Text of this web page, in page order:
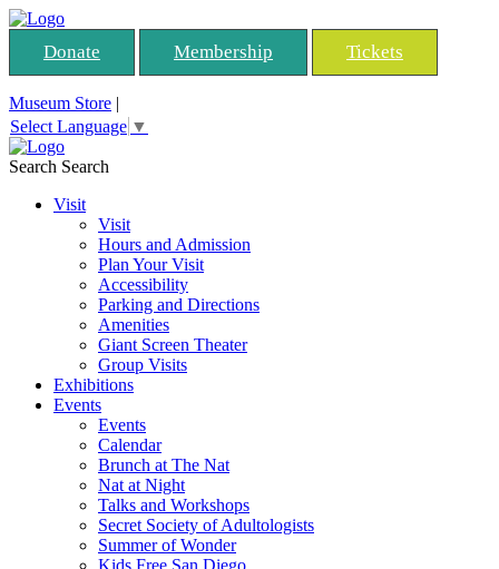
Donate Membership Tickets
Museum Store |
Select Language ▼
Search Search
Visit
Visit
Hours and Admission
Plan Your Visit
Accessibility
Parking and Directions
Amenities
Giant Screen Theater
Group Visits
Exhibitions
Events
Events
Calendar
Brunch at The Nat
Nat at Night
Talks and Workshops
Secret Society of Adultologists
Summer of Wonder